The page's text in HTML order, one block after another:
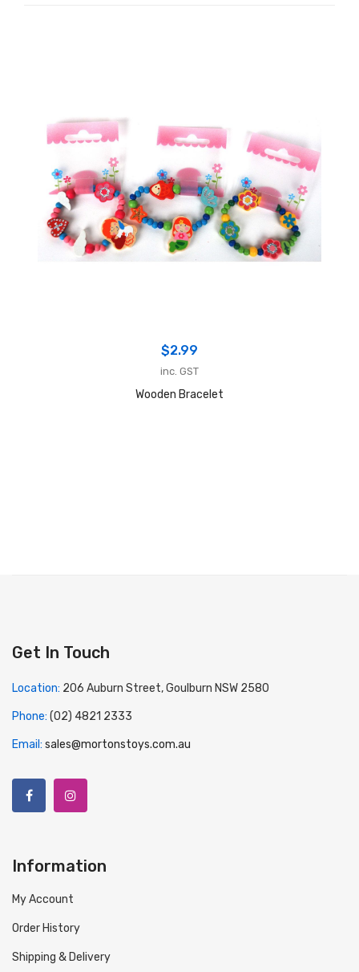
$2.99
inc. GST
Wooden Bracelet
Get In Touch
Location: 206 Auburn Street, Goulburn NSW 2580
Phone: (02) 4821 2333
Email: sales@mortonstoys.com.au
Information
My Account
Order History
Shipping & Delivery